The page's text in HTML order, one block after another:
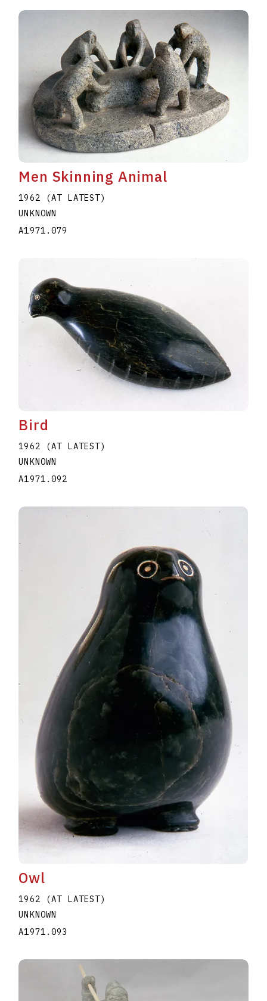
Men Skinning Animal
1962 (AT LATEST)
UNKNOWN
A1971.079
Bird
1962 (AT LATEST)
UNKNOWN
A1971.092
Owl
1962 (AT LATEST)
UNKNOWN
A1971.093